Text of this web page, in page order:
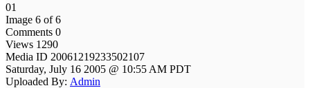
01
Image 6 of 6
Comments 0
Views 1290
Media ID 20061219233502107
Saturday, July 16 2005 @ 10:55 AM PDT
Uploaded By: Admin